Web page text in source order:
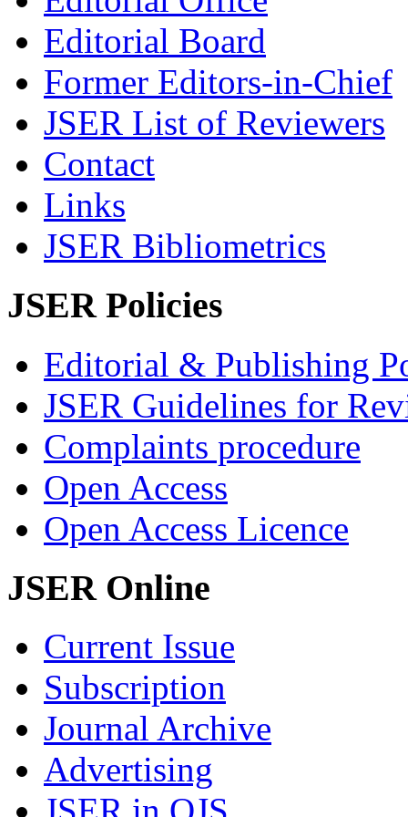
Editorial Board
Former Editors-in-Chief
JSER List of Reviewers
Contact
Links
JSER Bibliometrics
JSER Policies
Editorial & Publishing
JSER Guidelines for
Complaints procedure
Open Access
Open Access Licence
JSER Online
Current Issue
Subscription
Journal Archive
Advertising